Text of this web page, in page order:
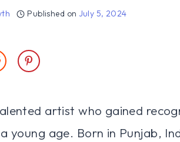
Published on July 5, 2024
artist who gained
young age. Born in Punjab,